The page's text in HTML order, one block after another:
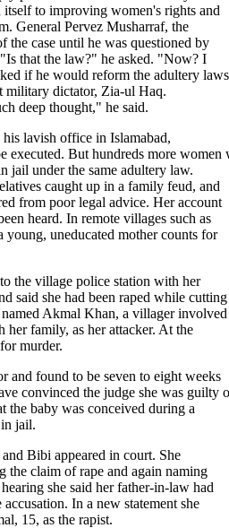
to improving women's rights and
General Pervez Musharraf, the
case until he was questioned by
that the law?" he asked. "Now? I
if he would reform the adultery
military dictator, Zia-ul Haq.
deep thought," he said.
lavish office in Islamabad,
executed. But hundreds more women
jail under the same adultery law.
caught up in a family feud, and
from poor legal advice. Her account
heard. In remote villages such as
uneducated mother counts for
the village police station with her
said she had been raped while cutting
named Akmal Khan, a villager involved
family, as her attacker. At the
murder.
and found to be seven to eight weeks
convinced the judge she was guilty
the baby was conceived during a
jail.
Bibi appeared in court. She
the claim of rape and again naming
she said her father-in-law had
In a new statement she
15, as the rapist.